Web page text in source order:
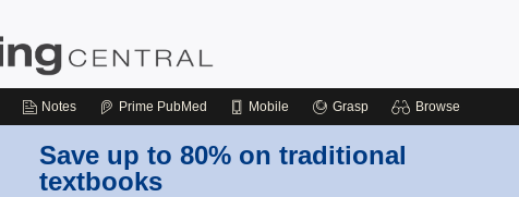
Notes Prime PubMed Mobile Grasp Browse
Save up to 80% on traditional
textbooks